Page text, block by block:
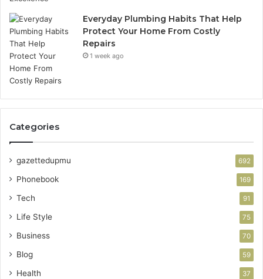
Everyday Plumbing Habits That Help
Protect Your Home From Costly
Repairs
1 week ago
Categories
gazettedupmu 692
Phonebook 169
Tech 91
Life Style 75
Business 70
Blog 59
Health 37